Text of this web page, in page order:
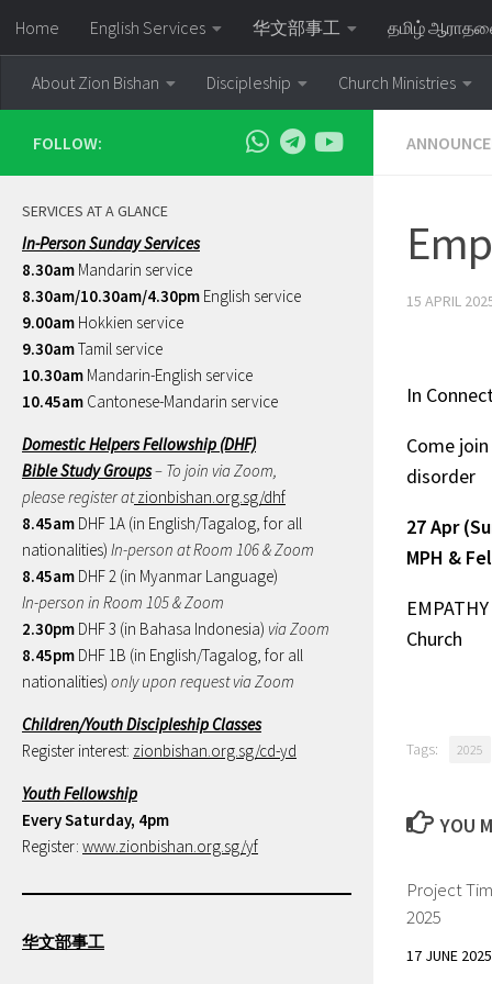
Skip to content
Home English Services 华文部事工 தமிழ்
About Zion Bishan Discipleship Church Ministries
15 APRIL
In
Come
disorder
27 Apr
MPH &
Church
Tags: 2025
YOU
Project
2025
17 JUNE 2025
FOLLOW:
SERVICES AT A GLANCE
In-Person Sunday Services
8.30am Mandarin service
8.30am/10.30am/4.30pm English service
9.00am Hokkien service
9.30amTamil service
10.30am Mandarin-English service
10.45am Cantonese-Mandarin service
Domestic Helpers Fellowship (DHF)
Bible Study Groups– To join via Zoom,
please register atzionbishan.org.sg/dhf
8.45am DHF 1A (in English/Tagalog, for all
nationalities) In-person at Room 106 & Zoom
8.45am DHF 2 (in Myanmar Language)
In-person in Room 105 & Zoom
2.30pm DHF 3 (in Bahasa Indonesia) via Zoom
8.45pm DHF 1B (in English/Tagalog, for all
nationalities) only upon request via Zoom
Children/Youth Discipleship Classes
Register interest: zionbishan.org.sg/cd-yd
Youth Fellowship
Every Saturday, 4pm
Register: www.zionbishan.org.sg/yf
华文部事工